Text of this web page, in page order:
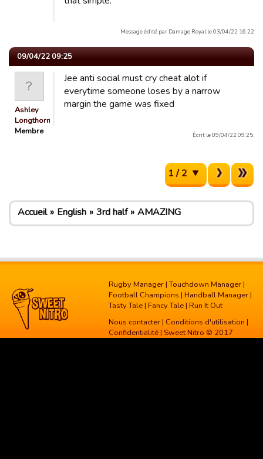
Message édité par Damage Royal le 03/04/22 16:22
09/04/22 09:25
Ashley
Longthorn
Membre
Jee anti social must cry cheat alot if
everytime someone loses by a narrow
margin the game was fixed
Écrit le 09/04/22 09:25.
1 / 2
Accueil English 3rd half AMAZING
Rugby Manager |Touchdown Manager |
Football Champions | Handball Manager |
Tasty Tale | Fancy Tale | Run It Out
Nous contacter | Conditions d'utilisation |
Confidentialité | Sweet Nitro © 2017